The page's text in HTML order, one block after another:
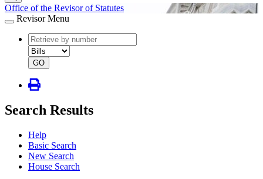
Office of the Revisor of Statutes
Revisor Menu
document
number
document
type
GO
Search Results
Help
Basic Search
New Search
House Search